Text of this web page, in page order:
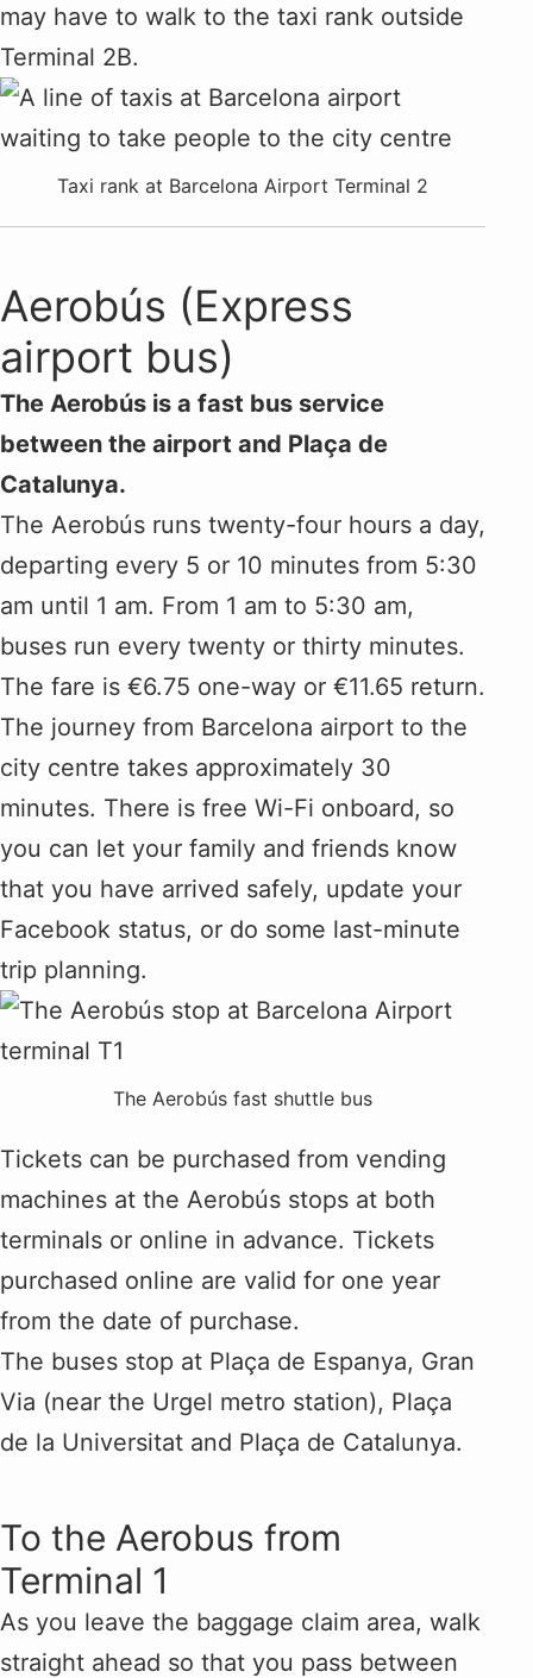
may have to walk to the taxi rank outside
Terminal 2B.
Taxi rank at Barcelona Airport Terminal 2
Aerobús (Express
airport bus)
The Aerobús is a fast bus service
between the airport and Plaça de
Catalunya.
The Aerobús runs twenty-four hours a day,
departing every 5 or 10 minutes from 5:30
am until 1 am. From 1 am to 5:30 am,
buses run every twenty or thirty minutes.
The fare is €6.75 one-way or €11.65 return.
The journey from Barcelona airport to the
city centre takes approximately 30
minutes. There is free Wi-Fi onboard, so
you can let your family and friends know
that you have arrived safely, update your
Facebook status, or do some last-minute
trip planning.
The Aerobús fast shuttle bus
Tickets can be purchased from vending
machines at the Aerobús stops at both
terminals or online in advance. Tickets
purchased online are valid for one year
from the date of purchase.
The buses stop at Plaça de Espanya, Gran
Via (near the Urgel metro station), Plaça
de la Universitat and Plaça de Catalunya.
To the Aerobus from
Terminal 1
As you leave the baggage claim area, walk
straight ahead so that you pass between